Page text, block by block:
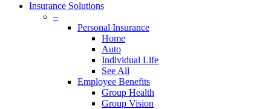
Insurance Solutions
–
Personal Insurance
Home
Auto
Individual Life
See All
Employee Benefits
Group Health
Group Vision